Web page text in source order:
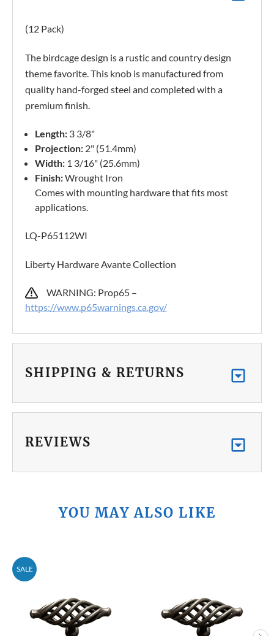
(12 Pack)
The birdcage design is a rustic and country design
theme favorite. This knob is manufactured from
quality hand-forged steel and completed with a
premium finish.
Length: 3 3/8"
Projection: 2" (51.4mm)
Width: 1 3/16" (25.6mm)
Finish:Wrought Iron
Comes with mounting hardware that fits most
applications.
LQ-P65112WI
Liberty Hardware Avante Collection
WARNING: Prop65 –
https://www.p65warnings.ca.gov/
SHIPPING & RETURNS
REVIEWS
YOU MAY ALSO LIKE
SALE